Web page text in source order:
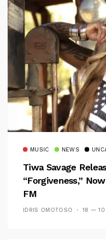
MUSIC NEWS
Tiwa Savage
“Forgiveness,”
FM
IDRIS OMOTOSO 18 — 10